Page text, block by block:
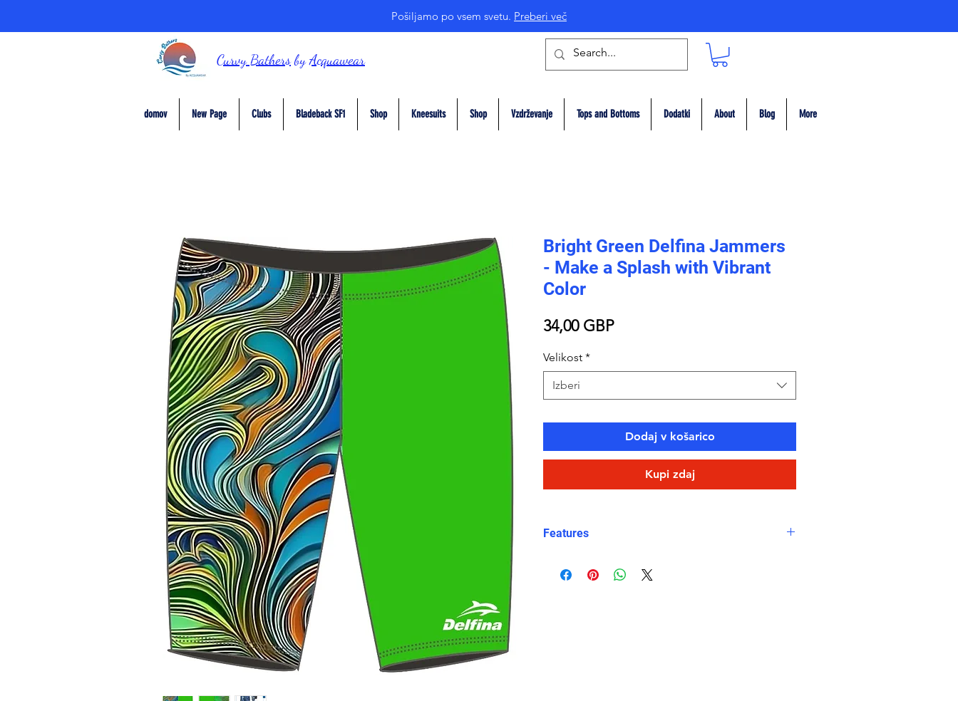
Pošiljamo po vsem svetu. Preberi več
Curvy BathersbyAcquawear
domov New Page Clubs Bladeback SF1 Shop Kneesuits Shop Vzdrževanje Tops and Bottoms Dodatki About Blog More
Bright Green Delfina Jammers
- Make a Splash with Vibrant
Color
34,00 GBPPrice
Velikost *
Izberi
Dodaj v košarico
Kupi zdaj
Features
Material: Chlorine-resistant, high-performance